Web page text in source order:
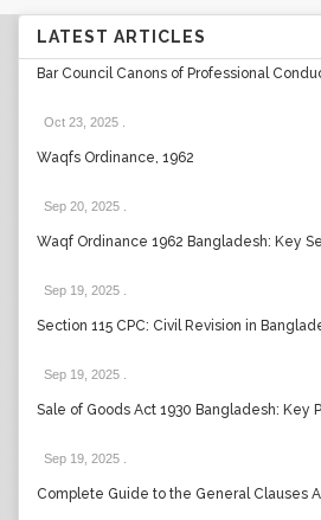
LATEST ARTICLES
Bar Council Canons of Professional
Oct 23, 2025
Waqfs Ordinance, 1962
Sep 20, 2025
Waqf Ordinance 1962 Bangladesh: Key
Sep 19, 2025
Section 115 CPC: Civil Revision in
Sep 19, 2025
Sale of Goods Act 1930 Bangladesh: Key
Sep 19, 2025
Complete Guide to the General Clauses